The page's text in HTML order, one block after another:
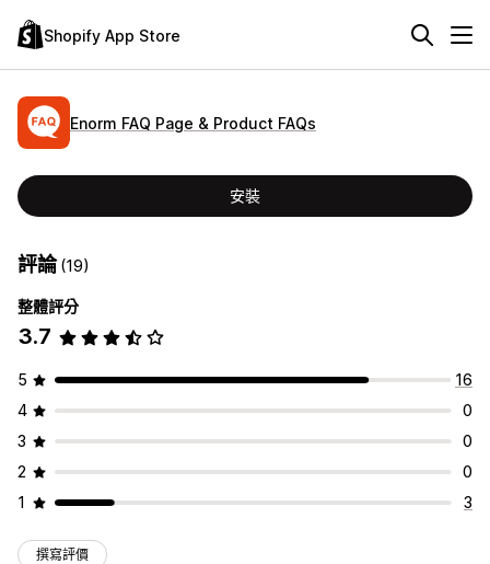
Shopify App Store
Enorm FAQ Page & Product FAQs
安裝
評論(19)
整體評分
3.7
5
16
4
0
3
0
2
0
1
3
撰寫評價